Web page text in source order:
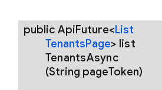
public ApiFuture<List
TenantsPage> list
TenantsAsync
(String pageToken)